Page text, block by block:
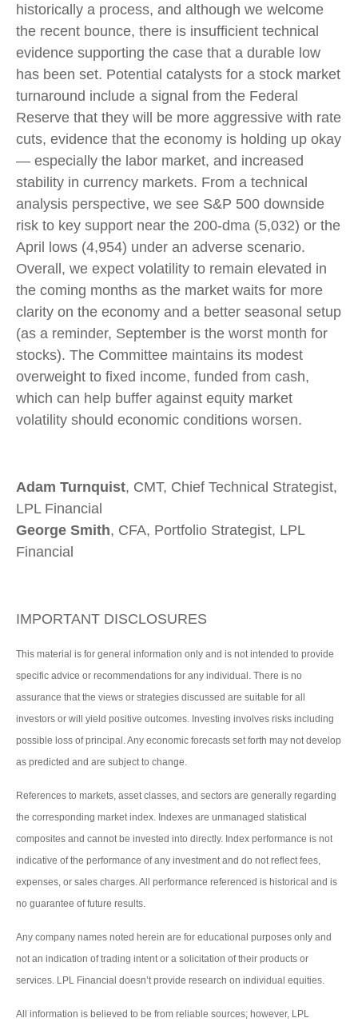
historically a process, and although we welcome
the recent bounce, there is insufficient technical
evidence supporting the case that a durable low
has been set. Potential catalysts for a stock market
turnaround include a signal from the Federal
Reserve that they will be more aggressive with rate
cuts, evidence that the economy is holding up okay
— especially the labor market, and increased
stability in currency markets. From a technical
analysis perspective, we see S&P 500 downside
risk to key support near the 200-dma (5,032) or the
April lows (4,954) under an adverse scenario.
Overall, we expect volatility to remain elevated in
the coming months as the market waits for more
clarity on the economy and a better seasonal setup
(as a reminder, September is the worst month for
stocks). The Committee maintains its modest
overweight to fixed income, funded from cash,
which can help buffer against equity market
volatility should economic conditions worsen.
Adam Turnquist, CMT, Chief Technical Strategist,
LPL Financial
George Smith, CFA, Portfolio Strategist, LPL
Financial
IMPORTANT DISCLOSURES
This material is for general information only and is not intended to provide
specific advice or recommendations for any individual. There is no
assurance that the views or strategies discussed are suitable for all
investors or will yield positive outcomes. Investing involves risks including
possible loss of principal. Any economic forecasts set forth may not develop
as predicted and are subject to change.
References to markets, asset classes, and sectors are generally regarding
the corresponding market index. Indexes are unmanaged statistical
composites and cannot be invested into directly. Index performance is not
indicative of the performance of any investment and do not reflect fees,
expenses, or sales charges. All performance referenced is historical and is
no guarantee of future results.
Any company names noted herein are for educational purposes only and
not an indication of trading intent or a solicitation of their products or
services. LPL Financial doesn’t provide research on individual equities.
All information is believed to be from reliable sources; however, LPL